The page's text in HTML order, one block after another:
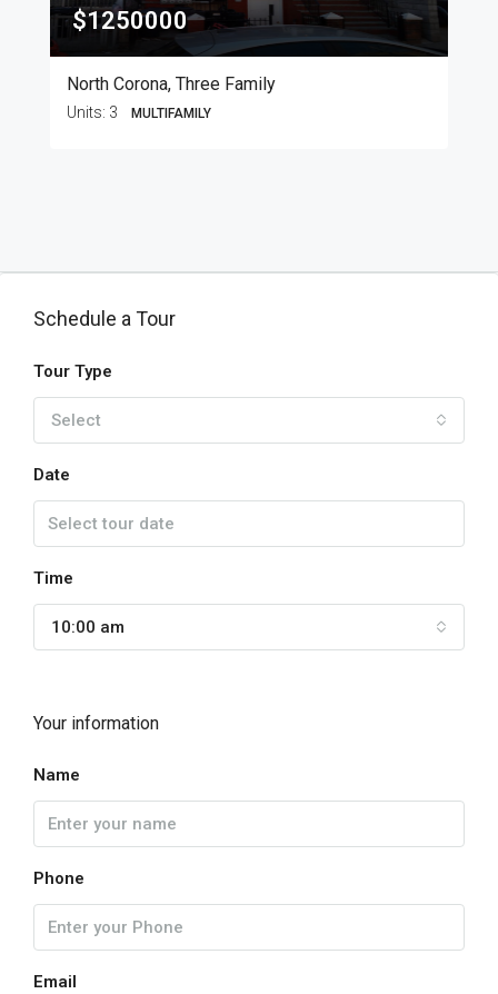
$1250000
North Corona, Three Family
Units: 3 MULTIFAMILY
Schedule a Tour
Tour Type
Select
Date
Time
10:00 am
Your information
Name
Phone
Email